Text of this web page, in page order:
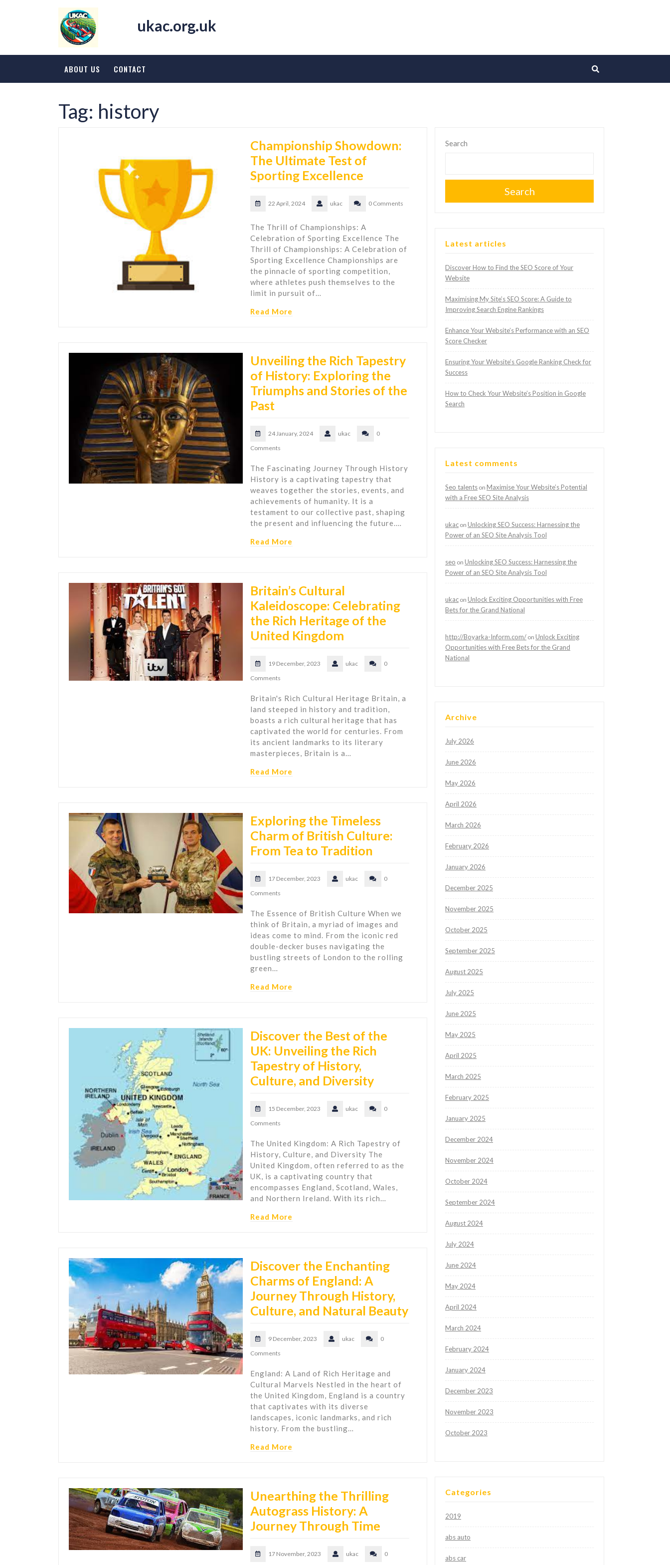
ukac.org.uk
ABOUT US CONTACT
Tag: history
Championship Showdown:
The Ultimate Test of
Sporting Excellence
22 April, 2024 ukac 0 Comments
The Thrill of Championships: A
Celebration of Sporting Excellence The
Thrill of Championships: A Celebration of
Sporting Excellence Championships are
the pinnacle of sporting competition,
where athletes push themselves to the
limit in pursuit of…
Read More
Unveiling the Rich Tapestry
of History: Exploring the
Triumphs and Stories of the
Past
24 January, 2024 ukac
0
Comments
The Fascinating Journey Through History
History is a captivating tapestry that
weaves together the stories, events, and
achievements of humanity. It is a
testament to our collective past, shaping
the present and influencing the future.…
Read More
Britain’s Cultural
Kaleidoscope: Celebrating
the Rich Heritage of the
United Kingdom
19 December, 2023 ukac
0
Comments
Britain's Rich Cultural Heritage Britain, a
land steeped in history and tradition,
boasts a rich cultural heritage that has
captivated the world for centuries. From
its ancient landmarks to its literary
masterpieces, Britain is a…
Read More
Exploring the Timeless
Charm of British Culture:
From Tea to Tradition
17 December, 2023 ukac
0
Comments
The Essence of British Culture When we
think of Britain, a myriad of images and
ideas come to mind. From the iconic red
double-decker buses navigating the
bustling streets of London to the rolling
green…
Read More
Discover the Best of the
UK: Unveiling the Rich
Tapestry of History,
Culture, and Diversity
15 December, 2023 ukac
0
Comments
The United Kingdom: A Rich Tapestry of
History, Culture, and Diversity The
United Kingdom, often referred to as the
UK, is a captivating country that
encompasses England, Scotland, Wales,
and Northern Ireland. With its rich…
Read More
Discover the Enchanting
Charms of England: A
Journey Through History,
Culture, and Natural Beauty
9 December, 2023 ukac
0
Comments
England: A Land of Rich Heritage and
Cultural Marvels Nestled in the heart of
the United Kingdom, England is a country
that captivates with its diverse
landscapes, iconic landmarks, and rich
history. From the bustling…
Read More
Unearthing the Thrilling
Autograss History: A
Journey Through Time
17 November, 2023 ukac
0
Search
Search
Latest articles
Discover How to Find the SEO Score of Your
Website
Maximising My Site’s SEO Score: A Guide to
Improving Search Engine Rankings
Enhance Your Website’s Performance with an SEO
Score Checker
Ensuring Your Website’s Google Ranking Check for
Success
How to Check Your Website’s Position in Google
Search
Latest comments
Seo talents on Maximise Your Website’s Potential
with a Free SEO Site Analysis
ukac on Unlocking SEO Success: Harnessing the
Power of an SEO Site Analysis Tool
seo on Unlocking SEO Success: Harnessing the
Power of an SEO Site Analysis Tool
ukac on Unlock Exciting Opportunities with Free
Bets for the Grand National
http://Boyarka-Inform.com/ on Unlock Exciting
Opportunities with Free Bets for the Grand
National
Archive
July 2026
June 2026
May 2026
April 2026
March 2026
February 2026
January 2026
December 2025
November 2025
October 2025
September 2025
August 2025
July 2025
June 2025
May 2025
April 2025
March 2025
February 2025
January 2025
December 2024
November 2024
October 2024
September 2024
August 2024
July 2024
June 2024
May 2024
April 2024
March 2024
February 2024
January 2024
December 2023
November 2023
October 2023
Categories
2019
abs auto
abs car